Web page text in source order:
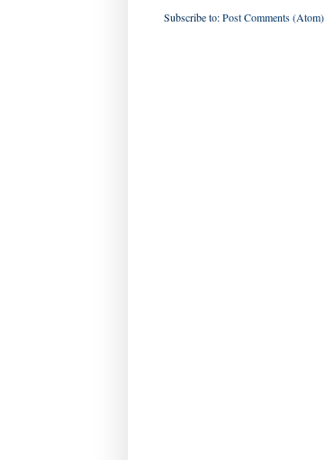
Subscribe to:Post Comments (Atom)